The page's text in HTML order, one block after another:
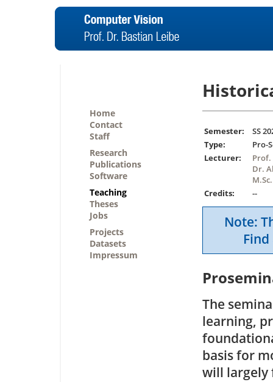
Home
Contact
Staff
Research
Publications
Software
Teaching
Theses
Jobs
Projects
Datasets
Impressum
Semester:
SS
Type:
Pro-
Lecturer:
Prof.
Dr.
Credits:
--
Note:
The
learning,
basis for
will largely